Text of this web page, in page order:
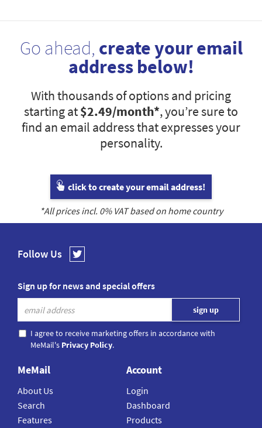
Go ahead, create your email
address below!
With thousands of options and pricing
starting at$2.49/month*, you’re sure to
find an email address that expresses your
personality.
click to create your email address!
*All prices incl. 0% VAT based on home country
Follow Us
Sign up for news and special offers
I agree to receive marketing offers in accordance with
MeMail's Privacy Policy.
MeMail
About Us
Search
Features
Account
Login
Dashboard
Products